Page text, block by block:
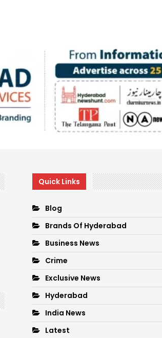
Quick Links
Blog
Brands Of Hyderabad
Business News
Crime
Exclusive News
Hyderabad
India News
Latest